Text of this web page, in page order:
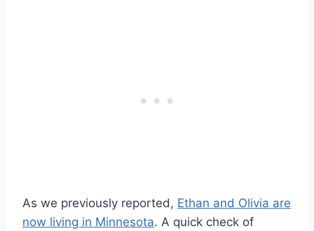
As we previously reported, Ethan and Olivia are
now living in Minnesota. A quick check of